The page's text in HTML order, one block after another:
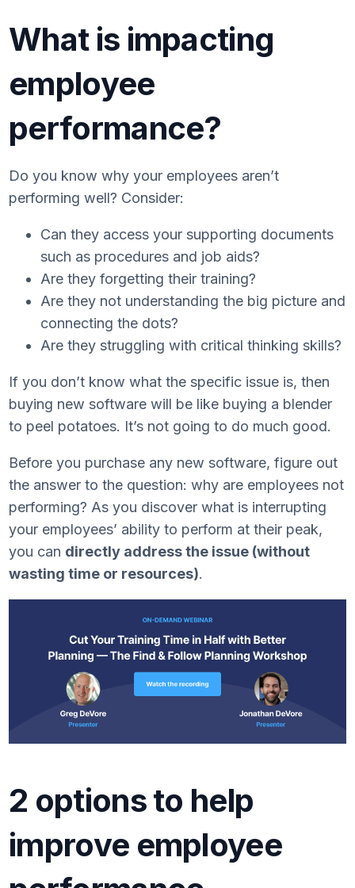
What is impacting
employee
performance?
Do you know why your employees aren’t
performing well? Consider:
Can they access your supporting documents
such as procedures and job aids?
Are they forgetting their training?
Are they not understanding the big picture and
connecting the dots?
Are they struggling with critical thinking skills?
If you don’t know what the specific issue is, then
buying new software will be like buying a blender
to peel potatoes. It’s not going to do much good.
Before you purchase any new software, figure out
the answer to the question: why are employees not
performing? As you discover what is interrupting
your employees’ ability to perform at their peak,
you can directly address the issue (without
wasting time or resources).
2 options to help
improve employee